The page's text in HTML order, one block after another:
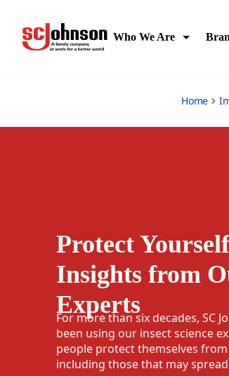
Who We Are
Home
Protect
Insights from
Experts
For more than six decades, SC
been using our insect science
people protect themselves from
including those that may